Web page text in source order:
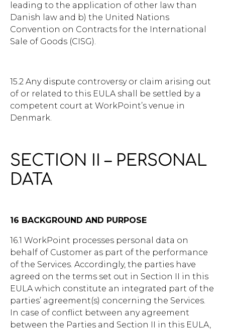
leading to the application of other law than
Danish law and b) the United Nations
Convention on Contracts for the International
Sale of Goods (CISG).
15.2 Any dispute controversy or claim arising out
of or related to this EULA shall be settled by a
competent court at WorkPoint’s venue in
Denmark.
SECTION II – PERSONAL
DATA
16 BACKGROUND AND PURPOSE
16.1 WorkPoint processes personal data on
behalf of Customer as part of the performance
of the Services. Accordingly, the parties have
agreed on the terms set out in Section II in this
EULA which constitute an integrated part of the
parties’ agreement(s) concerning the Services.
In case of conflict between any agreement
between the Parties and Section II in this EULA,